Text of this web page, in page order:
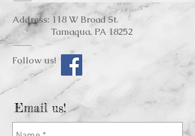
Address: 118 W Broad St.
Tamaqua, PA 18252
Email us!
Follow us!